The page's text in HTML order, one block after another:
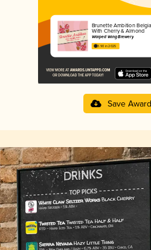
Brunette Ambition
With Cherry & Almond
Warped Wing Brewery
3.90 in 2025
Save Award